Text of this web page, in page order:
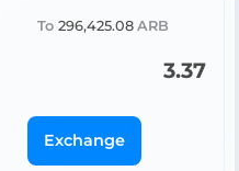
To 296,425.08 ARB
3.37
Exchange